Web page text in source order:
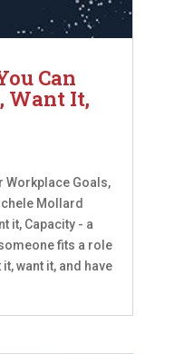
Can
Want It,
Workplace Goals,
Mollard
it, Capacity - a
fits a role
want it, and have